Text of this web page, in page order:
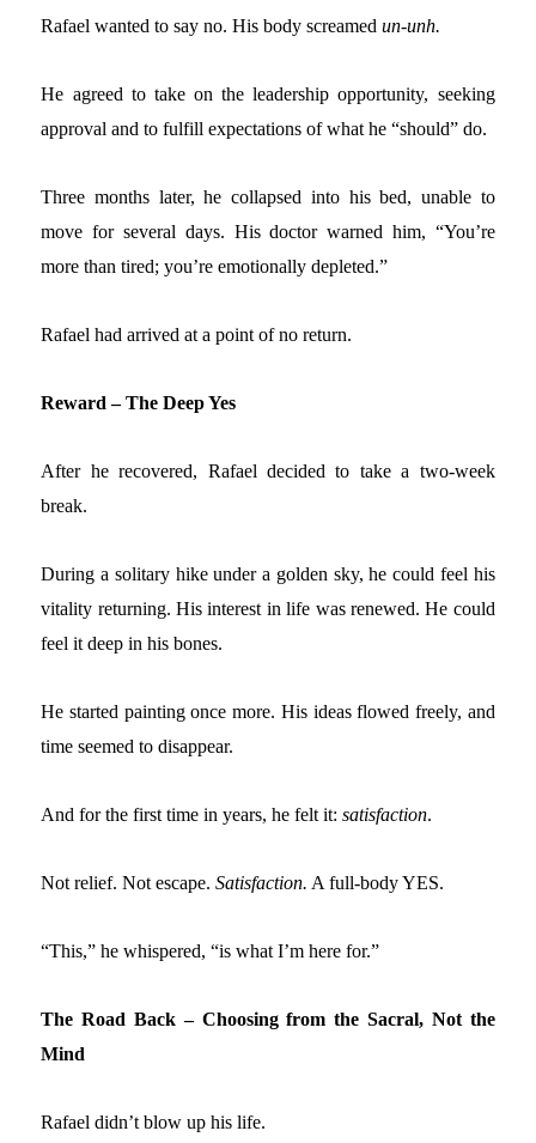
Rafael wanted to say no. His body screamedun-unh.
He agreed to take on the leadership opportunity, seeking
approval and to fulfill expectations of what he “should” do.
Three months later, he collapsed into his bed, unable to
move for several days. His doctor warned him, “You’re
more than tired; you’re emotionally depleted.”
Rafael had arrived at a point of no return.
Reward – The Deep Yes
After he recovered, Rafael decided to take a two-week
break.
During a solitary hike under a golden sky, he could feel his
vitality returning. His interest in life was renewed. He could
feel it deep in his bones.
He started painting once more. His ideas flowed freely, and
time seemed to disappear.
And for the first time in years, he felt it:satisfaction.
Not relief. Not escape.Satisfaction. A full-body YES.
“This,” he whispered, “is what I’m here for.”
The Road Back – Choosing from the Sacral, Not the
Mind
Rafael didn’t blow up his life.